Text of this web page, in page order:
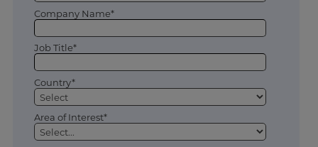
Company Name*
Job Title*
Country*
Area of Interest*